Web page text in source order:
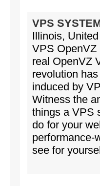
VPS
Illinois,
VPS OpenVZ
real OpenVZ
revolution
induced by
Witness the
things a VPS
do for your
performance-
see for